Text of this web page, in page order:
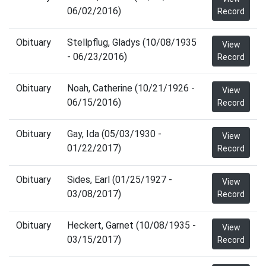
06/02/2016)
Record
Obituary
Stellpflug, Gladys (10/08/1935
- 06/23/2016)
View
Record
Obituary
Noah, Catherine (10/21/1926 -
06/15/2016)
View
Record
Obituary
Gay, Ida (05/03/1930 -
01/22/2017)
View
Record
Obituary
Sides, Earl (01/25/1927 -
03/08/2017)
View
Record
Obituary
Heckert, Garnet (10/08/1935 -
03/15/2017)
View
Record